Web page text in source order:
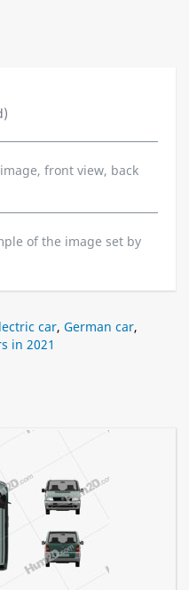
front view, back
of the image set by
car, German car,
in 2021